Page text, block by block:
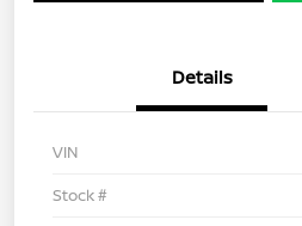
Details
VIN
Stock #